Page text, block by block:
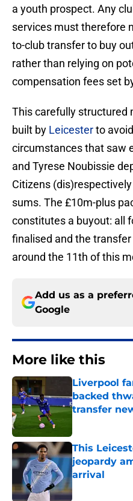
a youth prospect. Any
services must therefore
to-club transfer to buy
rather than relying on
compensation fees set
This carefully structured
built by Leicesterto
circumstances that saw
and Tyrese Noubissie
Citizens
sums. The £10m-plus
constitutes a buyout: all
finalised and the
around the 11th of this
Add us as a
Google
More like this
Liverpool
backed
transfer
This
jeopardy
arrival
Published by on